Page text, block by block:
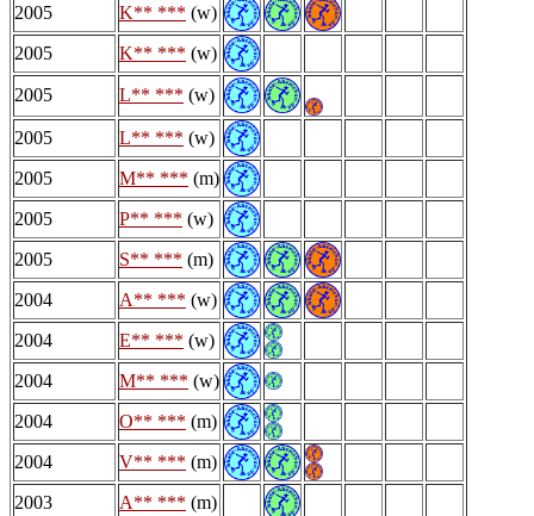
2005
K** *** (w)
2005
K** *** (w)
2005 L** *** (w)
2005 L** *** (w)
2005
M** *** (m)
2005
P** *** (w)
2005
S** *** (m)
2004
A** *** (w)
2004
E** *** (w)
2004
M** *** (w)
2004
O** *** (m)
2004
V** *** (m)
2003
A** *** (m)